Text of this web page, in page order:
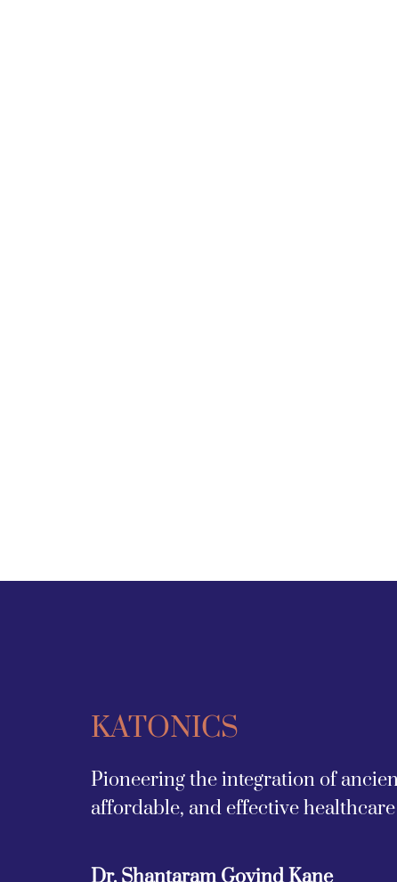
KATONICS
Pioneering the integration of
affordable, and effective
Dr. Shantaram Govind Kane